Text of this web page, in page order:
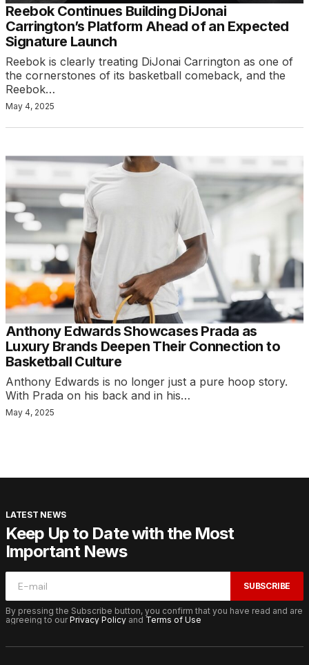
Reebok Continues Building DiJonai
Carrington’s Platform Ahead of an Expected
Signature Launch
Reebok is clearly treating DiJonai Carrington as one of
the cornerstones of its basketball comeback, and the
Reebok…
May 4, 2025
Anthony Edwards Showcases Prada as
Luxury Brands Deepen Their Connection to
Basketball Culture
Anthony Edwards is no longer just a pure hoop story.
With Prada on his back and in his…
May 4, 2025
LATEST NEWS
Keep Up to Date with the Most
Important News
SUBSCRIBE
By pressing the Subscribe button, you confirm that you have read and are
agreeing to ourPrivacy Policy and Terms of Use